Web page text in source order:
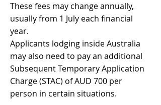
These fees may change annually,
usually from 1 July each financial
year.
Applicants lodging inside Australia
may also need to pay an additional
Subsequent Temporary Application
Charge (STAC) of AUD 700 per
person in certain situations.